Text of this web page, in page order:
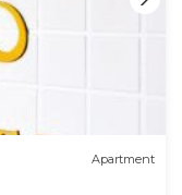
Apartment